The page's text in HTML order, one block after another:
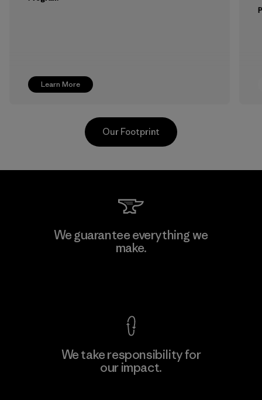
Learn More
Vertical Knits S.A. de C.V.
Our Footprint
We guarantee everything we
make.
We take responsibility for
our impact.